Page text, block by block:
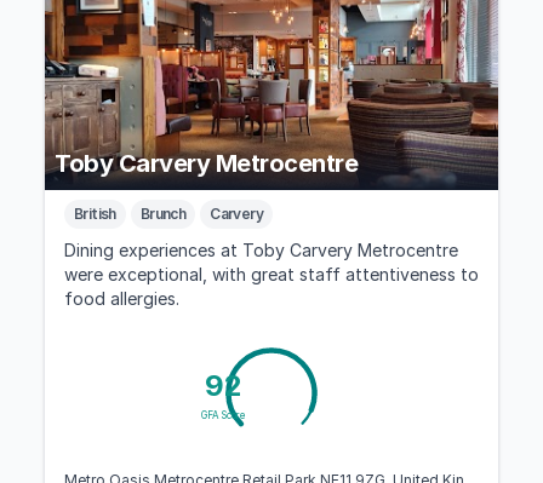
Toby Carvery Metrocentre
British Brunch Carvery
Dining experiences at Toby Carvery Metrocentre
were exceptional, with great staff attentiveness to
food allergies.
92
GFA Score